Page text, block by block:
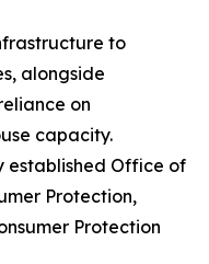
to
alongside
on
capacity.
established Office of
Protection,
Protection